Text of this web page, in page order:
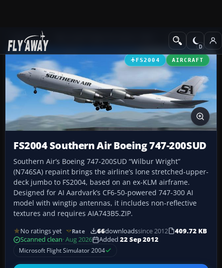
Add-ons Civil Jet Aircraft
FS2004 AIRCRAFT
FS2004 Southern Air Boeing 747-200SUD
Southern Air’s Boeing 747-200SUD “Wilbur Wright”
(N746SA) repaint brings the airline’s lone stretched-upper-
deck jumbo to FS2004, based on an ex-KLM airframe.
Designed for AI Aardvark’s CF6-50-powered 747-300 AI
model with wingtip antennas, it includes non-reflective
textures and requires AIA743B5.ZIP.
No ratings yet Rate 66downloadssince 2012
409.72 KB
Scanned clean· Aug 2026 Added 22 Sep 2012
Microsoft Flight Simulator 2004